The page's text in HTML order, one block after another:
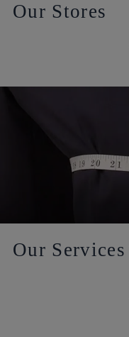
Our Stores
Our Services